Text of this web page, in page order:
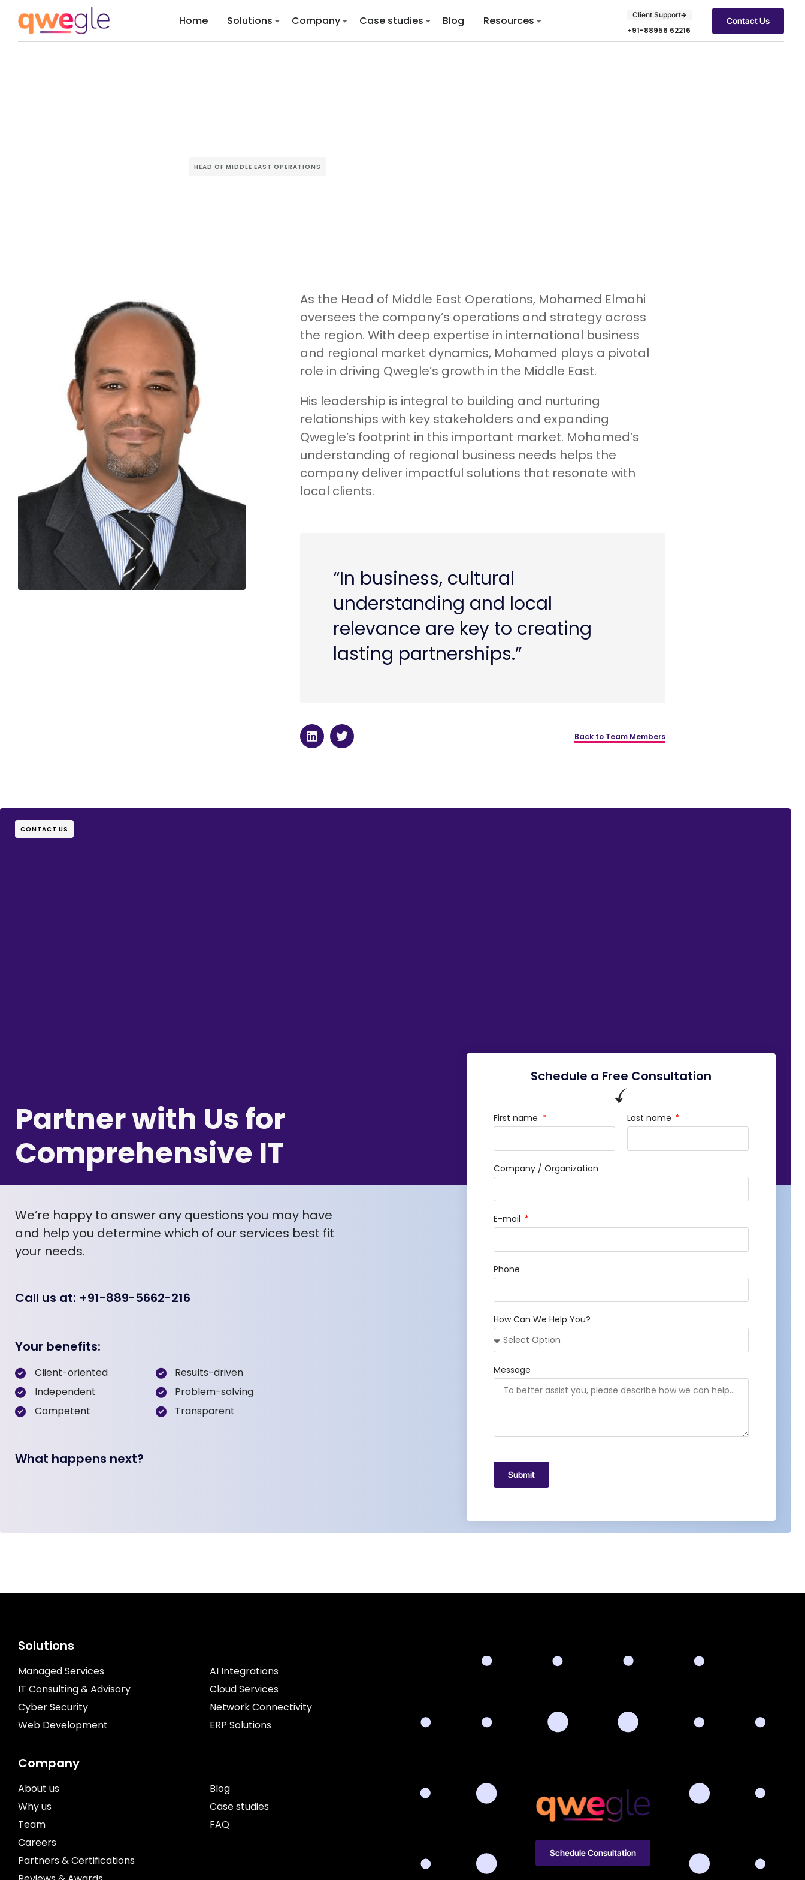
Home Solutions Company Case studies Blog Resources Client Support
+91-88956 62216
Contact Us
HEAD OF MIDDLE EAST OPERATIONS
As the Head of Middle East Operations, Mohamed Elmahi
oversees the company’s operations and strategy across
the region. With deep expertise in international business
and regional market dynamics, Mohamed plays a pivotal
role in driving Qwegle’s growth in the Middle East.
His leadership is integral to building and nurturing
relationships with key stakeholders and expanding
Qwegle’s footprint in this important market. Mohamed’s
understanding of regional business needs helps the
company deliver impactful solutions that resonate with
local clients.
“In business, cultural
understanding and local
relevance are key to creating
lasting partnerships.”
Back to Team Members
CONTACT US
Partner with Us for
Comprehensive IT
We’re happy to answer any questions you may have
and help you determine which of our services best fit
your needs.
Call us at: +91-889-5662-216
Your benefits:
Client-oriented
Independent
Competent
Results-driven
Problem-solving
Transparent
What happens next?
Schedule a Free Consultation
First name Last name
Company / Organization
E-mail
Phone
How Can We Help You?
Message
Submit
Solutions
Managed Services
IT Consulting & Advisory
Cyber Security
Web Development
AI Integrations
Cloud Services
Network Connectivity
ERP Solutions
Company
About us
Why us
Team
Careers
Partners & Certifications
Blog
Case studies
FAQ
Schedule Consultation